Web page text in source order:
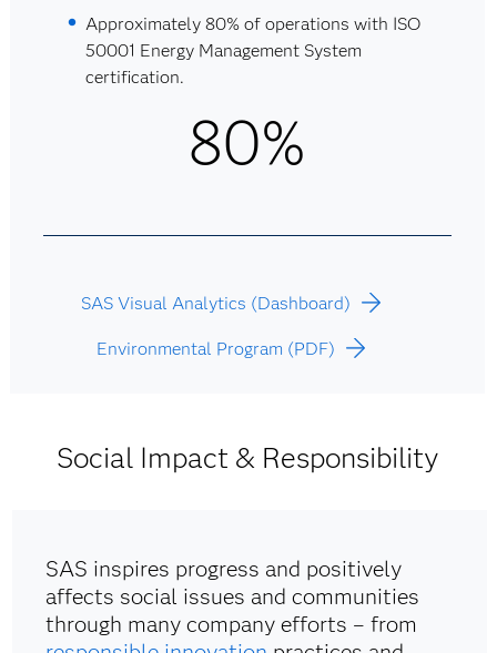
Approximately 80% of operations with ISO
50001 Energy Management System
certification.
80%
SAS Visual Analytics (Dashboard)
Environmental Program (PDF)
Social Impact & Responsibility
SAS inspires progress and positively
affects social issues and communities
through many company efforts – from